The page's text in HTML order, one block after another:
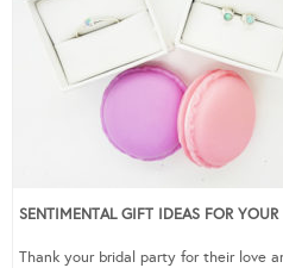
SENTIMENTAL GIFT IDEAS FOR YOUR
Thank your bridal party for their love